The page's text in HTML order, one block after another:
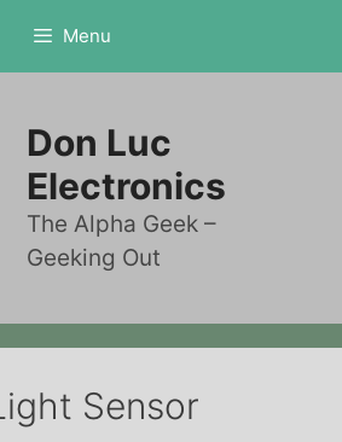
Menu
Don Luc
Electronics
The Alpha Geek –
Geeking Out
Sensor